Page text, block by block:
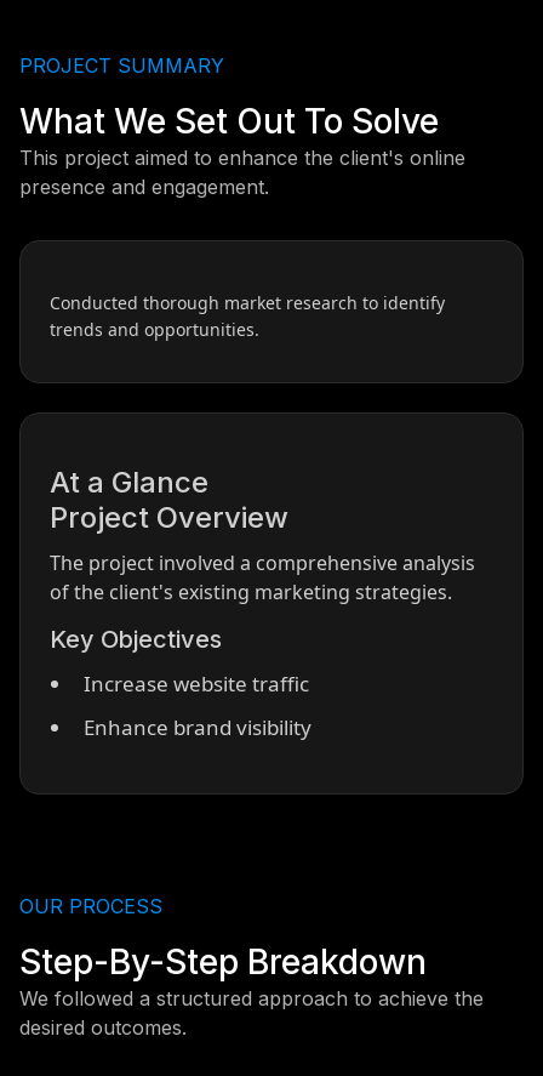
PROJECT SUMMARY
What We Set Out To Solve
This project aimed to enhance the client's online
presence and engagement.
Conducted thorough market research to identify
trends and opportunities.
At a Glance
Project Overview
The project involved a comprehensive analysis
of the client's existing marketing strategies.
Key Objectives
Increase website traffic
Enhance brand visibility
OUR PROCESS
Step-By-Step Breakdown
We followed a structured approach to achieve the
desired outcomes.